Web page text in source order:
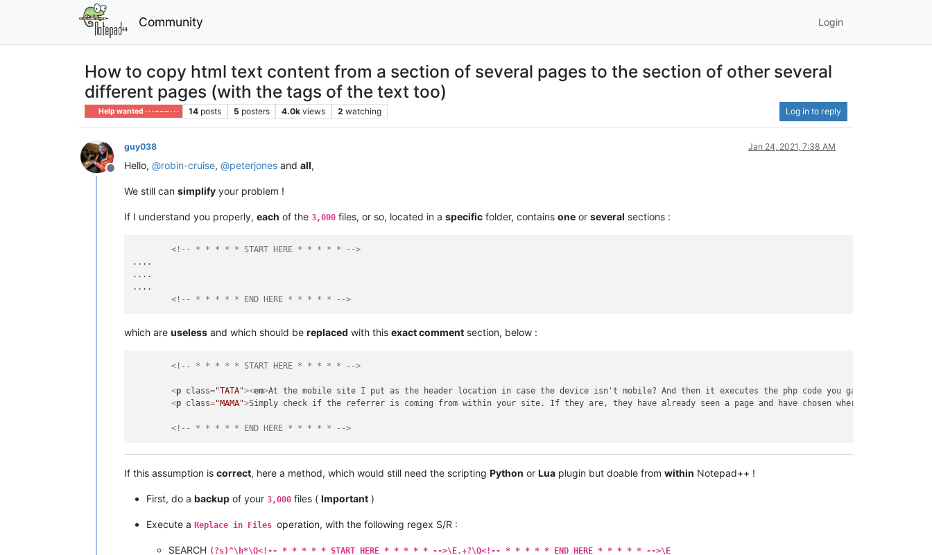
Community Login
How to copy html text content from a section of several pages to the section of other several
different pages (with the tags of the text too)
Help wanted · · · – – – · · · 14 posts 5 posters 4.0k views 2 watching Log in to reply
Offline
guy038 Jan 24, 2021, 7:38 AM
Hello, @robin-cruise, @peterjones and all,
We still can simplify your problem !
If I understand you properly, each of the 3,000 files, or so, located in a specific folder, contains one or several sections :
<!-- * * * * * START HERE * * * * * -->
....
....
....
<!-- * * * * * END HERE * * * * * -->
which are useless and which should be replaced with this exact comment section, below :
<!-- * * * * * START HERE * * * * * -->
<p class="TATA"><em>At the mobile site I put as the header location in case the device isn't mobile? And then it executes the php code you gave stack..
<p class="MAMA">Simply check if the referrer is coming from within your site. If they are, they have already seen a page and have chosen where they want to
<!-- * * * * * END HERE * * * * * -->
If this assumption is correct, here a method, which would still need the scripting Python or Lua plugin but doable from within Notepad++ !
First, do a backup of your 3,000 files ( Important )
Execute a Replace in Files operation, with the following regex S/R :
SEARCH (?s)^\h*\Q<!-- * * * * * START HERE * * * * * -->\E.+?\Q<!-- * * * * * END HERE * * * * * -->\E